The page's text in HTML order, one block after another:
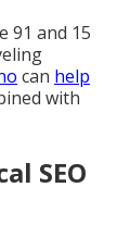
91 and 15
can help
with
SEO